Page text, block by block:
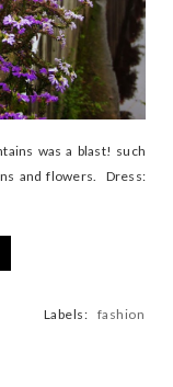
was a blast! such
and flowers. Dress:
Labels: fashion